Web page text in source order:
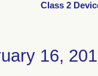
Class 2
16,